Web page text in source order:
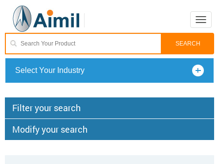
Toggle
Select Your Industry
Filter your search
Modify your search